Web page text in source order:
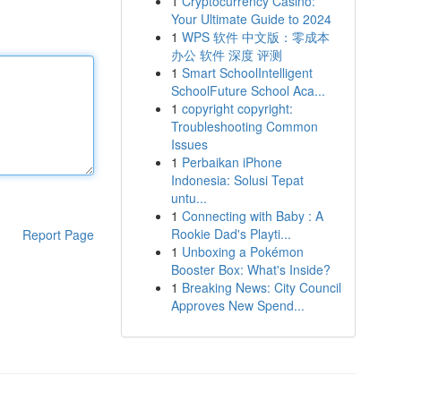
Report Page
Your Ultimate Guide to 2024
1 WPS 软件 中文版：零成本
办公 软件 深度 评测
1 Smart SchoolIntelligent
SchoolFuture School Aca...
1 copyright copyright:
Troubleshooting Common
Issues
1 Perbaikan iPhone
Indonesia: Solusi Tepat
untu...
1 Connecting with Baby : A
Rookie Dad's Playti...
1 Unboxing a Pokémon
Booster Box: What's Inside?
1 Breaking News: City Council
Approves New Spend...